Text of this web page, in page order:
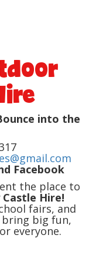
into the
Facebook
the place to
Hire!
fairs, and
big fun,
everyone.